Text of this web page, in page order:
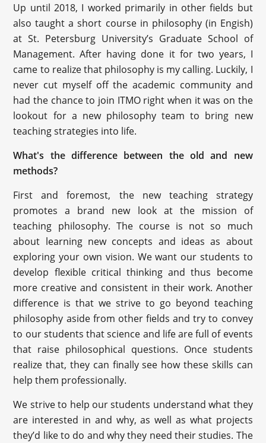
Up until 2018, I worked primarily in other fields but
also taught a short course in philosophy (in Engish)
at St. Petersburg University’s Graduate School of
Management. After having done it for two years, I
came to realize that philosophy is my calling. Luckily, I
never cut myself off the academic community and
had the chance to join ITMO right when it was on the
lookout for a new philosophy team to bring new
teaching strategies into life.
What's the difference between the old and new
methods?
First and foremost, the new teaching strategy
promotes a brand new look at the mission of
teaching philosophy. The course is not so much
about learning new concepts and ideas as about
exploring your own vision. We want our students to
develop flexible critical thinking and thus become
more creative and consistent in their work. Another
difference is that we strive to go beyond teaching
philosophy aside from other fields and try to convey
to our students that science and life are full of events
that raise philosophical questions. Once students
realize that, they can finally see how these skills can
help them professionally.
We strive to help our students understand what they
are interested in and why, as well as what projects
they’d like to do and why they need their studies. The